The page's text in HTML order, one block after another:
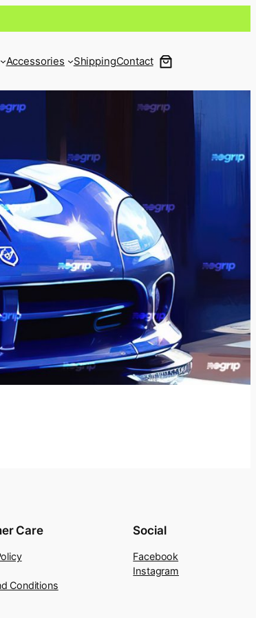
Accessories ShippingContact
Care
Conditions
Social
Facebook
Instagram